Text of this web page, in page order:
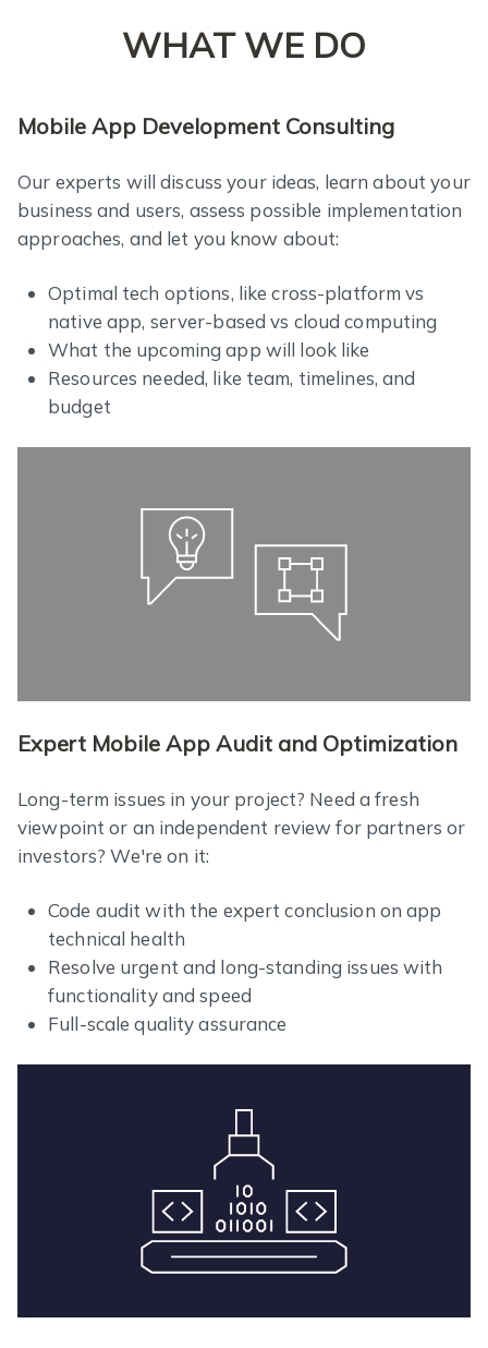
WHAT WE DO
Mobile App Development Consulting
Our experts will discuss your ideas, learn about your
business and users, assess possible implementation
approaches, and let you know about:
Optimal tech options, like cross-platform vs
native app, server-based vs cloud computing
What the upcoming app will look like
Resources needed, like team, timelines, and
budget
Expert Mobile App Audit and Optimization
Long-term issues in your project? Need a fresh
viewpoint or an independent review for partners or
investors? We're on it:
Code audit with the expert conclusion on app
technical health
Resolve urgent and long-standing issues with
functionality and speed
Full-scale quality assurance